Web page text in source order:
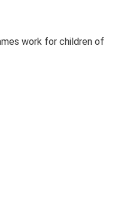
work for children of